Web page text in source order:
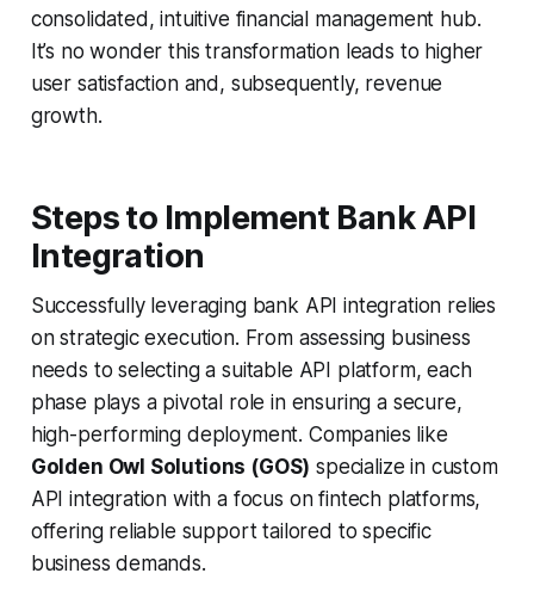
consolidated, intuitive financial management hub.
It’s no wonder this transformation leads to higher
user satisfaction and, subsequently, revenue
growth.
Steps to Implement Bank API
Integration
Successfully leveraging bank API integration relies
on strategic execution. From assessing business
needs to selecting a suitable API platform, each
phase plays a pivotal role in ensuring a secure,
high-performing deployment. Companies like
Golden Owl Solutions (GOS) specialize in custom
API integration with a focus on fintech platforms,
offering reliable support tailored to specific
business demands.